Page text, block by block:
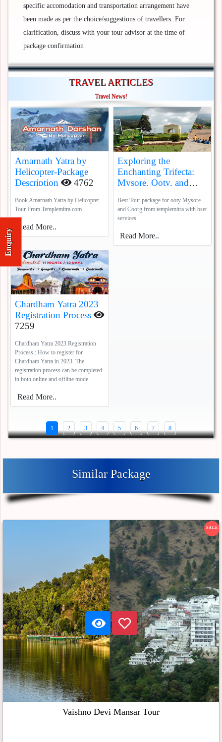
Enquiry
specific accomodation and transportation arrangement have
been made as per the choice/suggestions of travellers. For
clarification, discuss with your tour advisor at the time of
package confirmation
TRAVEL ARTICLES
Travel News!
Amarnath Yatra by
Helicopter-Package
Description
4762
Book Amarnath Yatra by Helicopter
Tour From Templemitra.com
Read More..
Exploring the
Enchanting Trifecta:
Mysore, Ooty, and
Best Tour package for ooty Mysore
and Coorg from templemitra with bset
services
Read More..
Chardham Yatra 2023
Registration Process
7259
Chardham Yatra 2023 Registration
Process : How to register for
Chardham Yatra in 2023. The
registration process can be completed
in both online and offline mode.
Read More..
1 2 3 4 5 6 7 8
Similar Package
SALE
Vaishno Devi Mansar Tour